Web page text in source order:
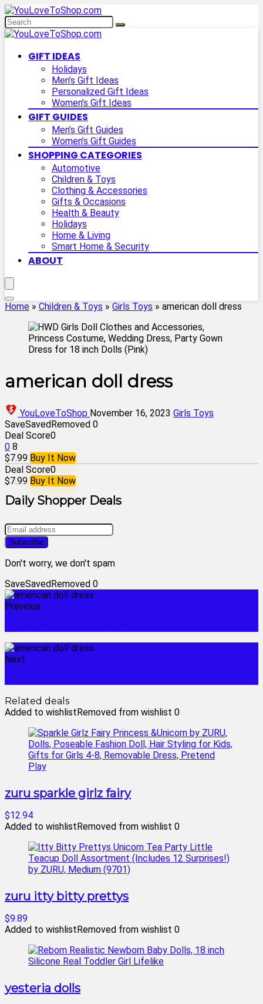
GIFT IDEAS
Holidays
Men’s Gift Ideas
Personalized Gift Ideas
Women’s Gift Ideas
GIFT GUIDES
Men’s Gift Guides
Women’s Gift Guides
SHOPPING CATEGORIES
Automotive
Children & Toys
Clothing & Accessories
Gifts & Occasions
Health & Beauty
Holidays
Home & Living
Smart Home & Security
ABOUT
Home » Children & Toys » Girls Toys » american doll dress
american doll dress
YouLoveToShop November 16, 2023 Girls Toys
SaveSavedRemoved 0
Deal Score0
0 8
$7.99 Buy It Now
Deal Score0
$7.99 Buy It Now
Daily Shopper Deals
Don't worry, we don't spam
SaveSavedRemoved 0
Previous
Next
Related deals
Added to wishlistRemoved from wishlist 0
zuru sparkle girlz fairy
$12.94
Added to wishlistRemoved from wishlist 0
zuru itty bitty prettys
$9.89
Added to wishlistRemoved from wishlist 0
yesteria dolls